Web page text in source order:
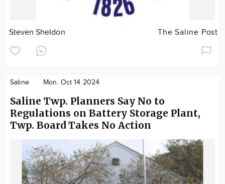
Steven Sheldon The Saline Post
Saline Mon. Oct 14 2024
Saline Twp. Planners Say No to
Regulations on Battery Storage Plant,
Twp. Board Takes No Action